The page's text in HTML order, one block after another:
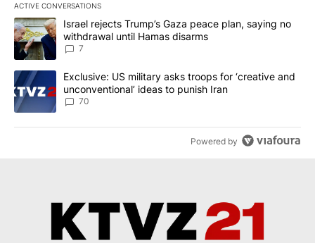
ACTIVE CONVERSATIONS
The following is a list of the most commented articles in the last
A trending article titled "Israel rejects Trump’s Gaza peace
Israel rejects Trump’s Gaza peace plan, saying no
withdrawal until Hamas disarms
7
A trending article titled "Exclusive: US military asks troops for
Exclusive: US military asks troops for ‘creative and
unconventional’ ideas to punish Iran
70
Powered by